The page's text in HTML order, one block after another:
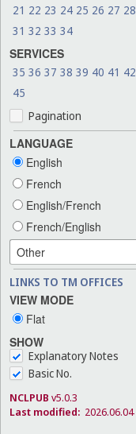
21 22 23 24 25 26 27 28
31 32 33 34
SERVICES
35 36 37 38 39 40 41 42
45
Pagination
LANGUAGE
English
French
English/French
French/English
LINKS TO TM OFFICES
VIEW MODE
Flat
SHOW
Explanatory Notes
Basic No.
NCLPUB v5.0.3
Last modified: 2026.06.04